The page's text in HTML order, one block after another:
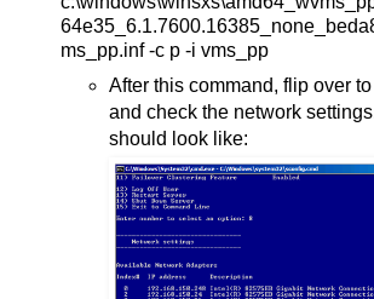
ms_pp.inf -c p -i vms_pp
After this command, flip over
and check the network
should look like: